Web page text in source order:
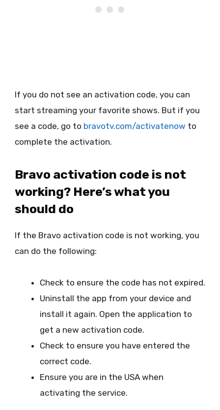
If you do not see an activation code, you can
start streaming your favorite shows. But if you
see a code, go to bravotv.com/activatenow to
complete the activation.
Bravo activation code is not
working? Here’s what you
should do
If the Bravo activation code is not working, you
can do the following:
Check to ensure the code has not expired.
Uninstall the app from your device and
install it again. Open the application to
get a new activation code.
Check to ensure you have entered the
correct code.
Ensure you are in the USA when
activating the service.